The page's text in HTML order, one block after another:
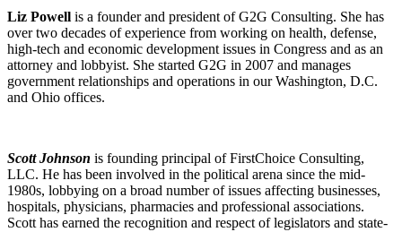
Liz Powell is a founder and president of G2G Consulting. She has
over two decades of experience from working on health, defense,
high-tech and economic development issues in Congress and as an
attorney and lobbyist. She started G2G in 2007 and manages
government relationships and operations in our Washington, D.C.
and Ohio offices.
Scott Johnson is founding principal of FirstChoice Consulting,
LLC. He has been involved in the political arena since the mid-
1980s, lobbying on a broad number of issues affecting businesses,
hospitals, physicians, pharmacies and professional associations.
Scott has earned the recognition and respect of legislators and state-